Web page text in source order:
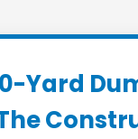
Yard